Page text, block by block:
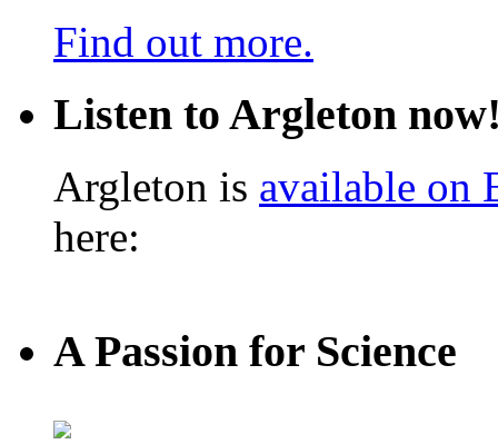
Find out more.
Listen to Argleton
Argleton is available on
here:
A Passion for Science